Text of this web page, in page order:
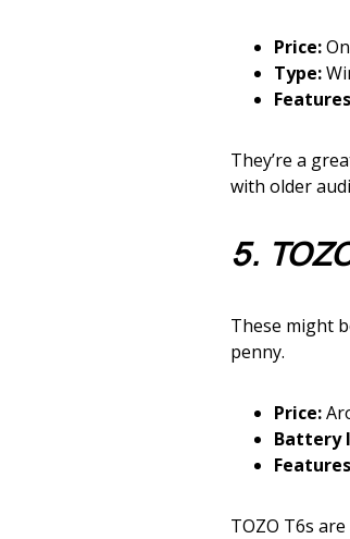
Price:
Type:
They’re a
with older
5.
These might
penny.
Price:
Battery
TOZO T6s